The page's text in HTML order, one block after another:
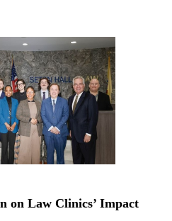
on Law Clinics’ Impact